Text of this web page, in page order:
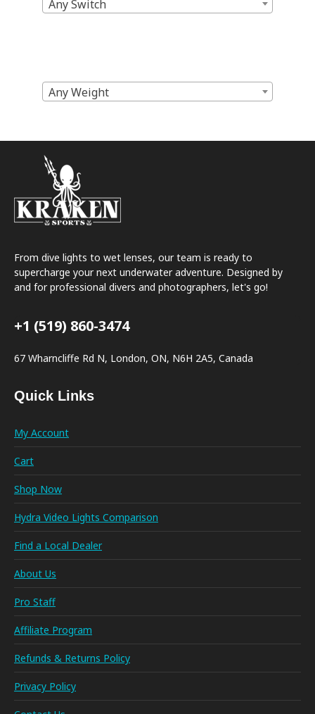
Any Switch
Any Weight
From dive lights to wet lenses, our team is ready to
supercharge your next underwater adventure. Designed by
and for professional divers and photographers, let's go!
+1 (519) 860-3474
67 Wharncliffe Rd N, London, ON, N6H 2A5, Canada
Quick Links
My Account
Cart
Shop Now
Hydra Video Lights Comparison
Find a Local Dealer
About Us
Pro Staff
Affiliate Program
Refunds & Returns Policy
Privacy Policy